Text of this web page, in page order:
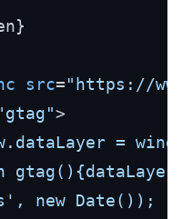
src="https://
>
=
new Date());